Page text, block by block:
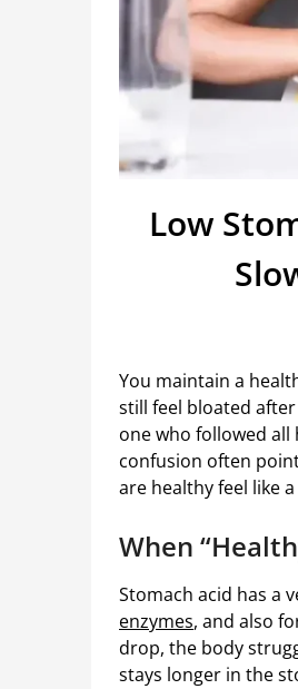
Low
You maintain a
still feel bloated
one who followed
confusion often
are healthy feel like
When
Stomach acid has a
enzymes, and also
drop, the body
stays longer in the